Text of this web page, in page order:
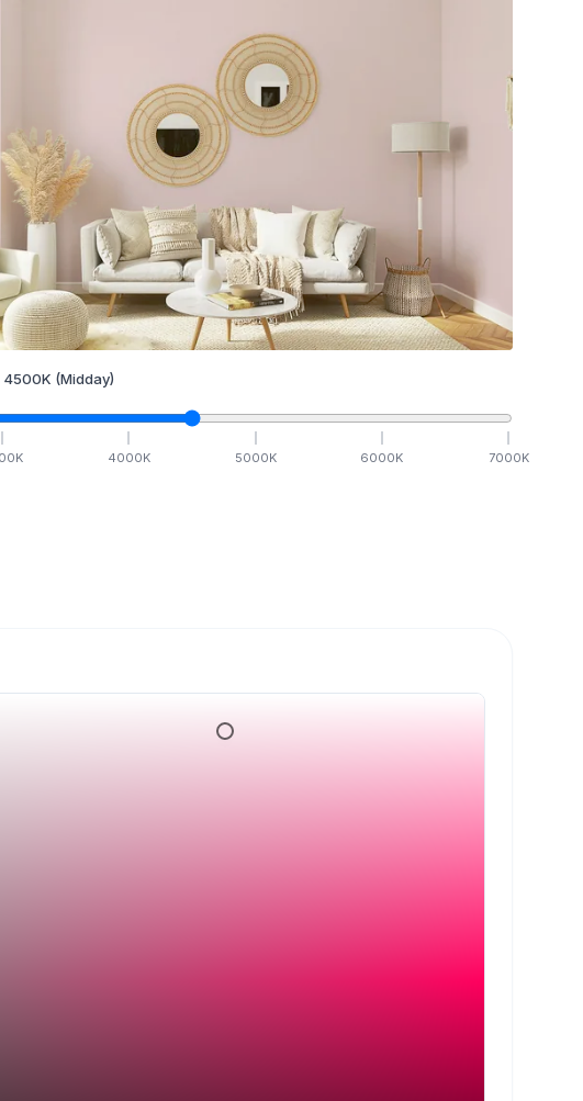
4500K (Midday)
K 4000K 5000K 6000K 7000K